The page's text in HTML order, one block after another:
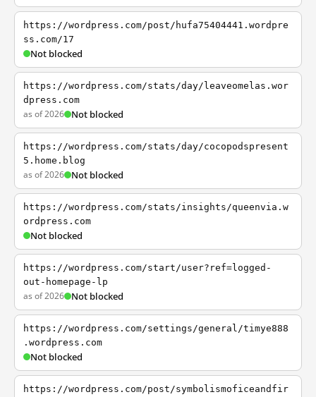
https://wordpress.com/post/hufa75404441.wordpre
ss.com/17
Not blocked
https://wordpress.com/stats/day/leaveomelas.wor
dpress.com
as of 2026 Not blocked
https://wordpress.com/stats/day/cocopodspresent
5.home.blog
as of 2026 Not blocked
https://wordpress.com/stats/insights/queenvia.w
ordpress.com
Not blocked
https://wordpress.com/start/user?ref=logged-
out-homepage-lp
as of 2026 Not blocked
https://wordpress.com/settings/general/timye888
.wordpress.com
Not blocked
https://wordpress.com/post/symbolismoficeandfir